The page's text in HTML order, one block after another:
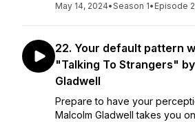
May 14, 2024•Season 1• Episode
22. Your default pattern
"Talking To Strangers"
Gladwell
Prepare to have your
Malcolm Gladwell takes you